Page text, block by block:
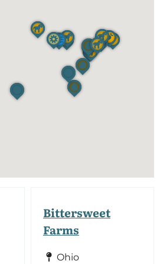
Bittersweet
Farms
Ohio